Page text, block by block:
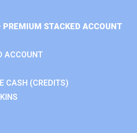
STACKED ACCOUNT
ACCOUNT
CASH (CREDITS)